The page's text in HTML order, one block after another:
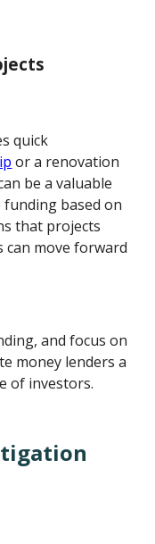
quick
or a renovation
be a valuable
based on
that projects
can move forward
and focus on
money lenders a
of investors.